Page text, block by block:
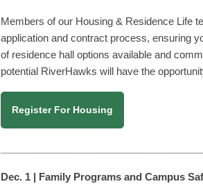
Members of our Housing & Residence Life
application and contract process, ensuring
of residence hall options available and
potential RiverHawks will have the
Register For Housing
Dec. 1 | Family Programs and Campus